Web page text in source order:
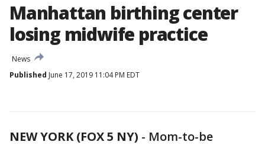
Manhattan birthing center
losing midwife practice
News
Published June 17, 2019 11:04 PM EDT
NEW YORK (FOX 5 NY) - Mom-to-be